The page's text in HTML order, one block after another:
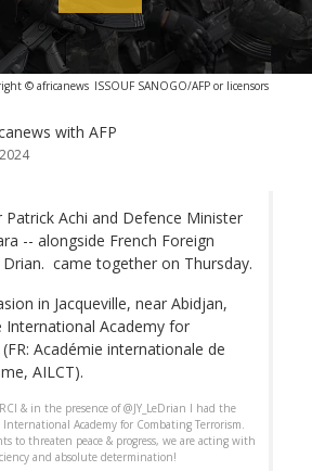
© africanews ISSOUF SANOGO/AFP or licensors
with AFP
Achi and Defence Minister
-- alongside French Foreign
Drian. came together on Thursday.
in Jacqueville, near Abidjan,
Academy for
Académie internationale de
AILCT).
& in the presence of @JY_LeDrian I had the
Academy for Combating Terrorism.
to threaten peace & progress, we are acting with
and absolute determination!